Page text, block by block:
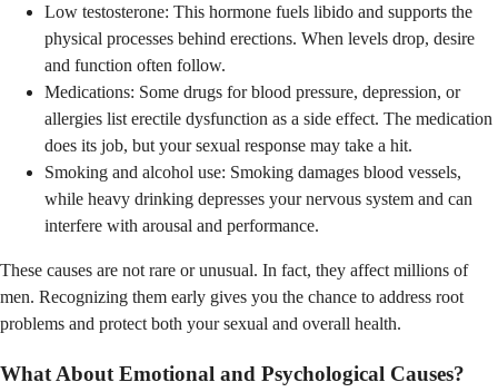
Low testosterone: This hormone fuels libido and supports the
physical processes behind erections. When levels drop, desire
and function often follow.
Medications: Some drugs for blood pressure, depression, or
allergies list erectile dysfunction as a side effect. The medication
does its job, but your sexual response may take a hit.
Smoking and alcohol use: Smoking damages blood vessels,
while heavy drinking depresses your nervous system and can
interfere with arousal and performance.
These causes are not rare or unusual. In fact, they affect millions of
men. Recognizing them early gives you the chance to address root
problems and protect both your sexual and overall health.
What About Emotional and Psychological Causes?